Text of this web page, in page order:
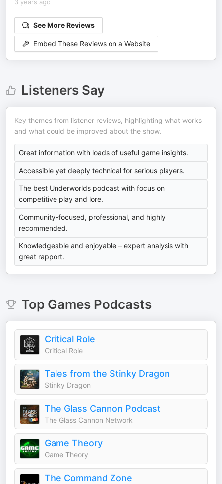
3 years ago
See More Reviews
Embed These Reviews on a Website
Listeners Say
Key themes from listener reviews, highlighting what works
and what could be improved about the show.
Great information with loads of useful game insights.
Accessible yet deeply technical for serious players.
The best Underworlds podcast with focus on
competitive play and lore.
Community-focused, professional, and highly
recommended.
Knowledgeable and enjoyable – expert analysis with
great rapport.
Top GamesPodcasts
Critical Role
Critical Role
Tales from the Stinky Dragon
Stinky Dragon
The Glass Cannon Podcast
The Glass Cannon Network
Game Theory
Game Theory
The Command Zone